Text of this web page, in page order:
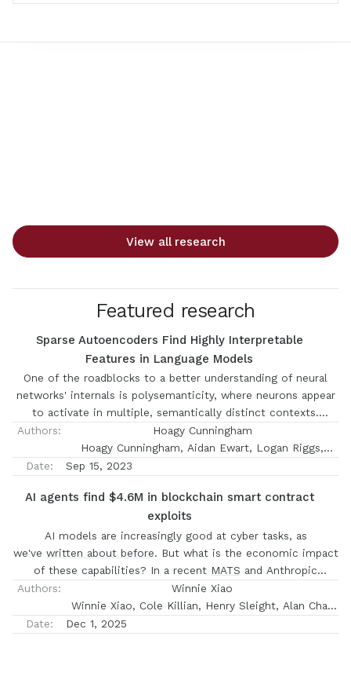
View all research
Featured research
Sparse Autoencoders Find Highly Interpretable
Features in Language Models
One of the roadblocks to a better understanding of neural
networks' internals is polysemanticity, where neurons appear
to activate in multiple, semantically distinct contexts.
Polysemanticity prevents us from identifying concise,
human-understandable explanations for what neural networks
are doing internally. One hypothesised cause of
networks represent more features than they have neurons by
assigning features to an overcomplete set of directions in
activation space, rather than to individual neurons. Here, we
attempt to identify those directions, using sparse
autoencoders to reconstruct the internal activations of a
language model. These autoencoders learn sets of sparsely
activating features that are more interpretable and
monosemantic than directions identified by alternative
approaches, where interpretability is measured by automated
Authors:
Hoagy Cunningham
Hoagy Cunningham, Aidan Ewart, Logan Riggs,
Robert Huben, Lee Sharkey
Date: Sep 15, 2023
AI agents find $4.6M in blockchain smart contract
exploits
AI models are increasingly good at cyber tasks, as
we've written about before. But what is the economic impact
of these capabilities? In a recent MATS and Anthropic
Fellows project, our scholars investigated this question by
evaluating AI agents' ability to exploit smart contracts
onSmart CONtracts Exploitation benchmark (SCONE-bench)
Authors:
Winnie Xiao
Winnie Xiao, Cole Killian, Henry Sleight, Alan Chan
Date: Dec 1, 2025